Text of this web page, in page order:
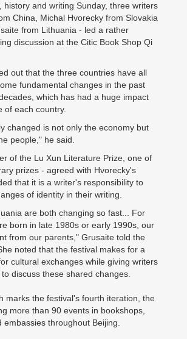
history and writing Sunday, three writers
China, Michal Hvorecky from Slovakia
from Lithuania - led a rather
discussion at the Citic Book Shop Qi
out that the three countries have all
fundamental changes in the past
which has had a huge impact
of each country.
changed is not only the economy but
people," he said.
of the Lu Xun Literature Prize, one of
prizes - agreed with Hvorecky's
that it is a writer's responsibility to
of identity in their writing.
are both changing so fast... For
born in late 1980s or early 1990s, our
from our parents," Grusaite told the
noted that the festival makes for a
cultural exchanges while giving writers
discuss these shared changes.
marks the festival's fourth iteration, the
more than 90 events in bookshops,
embassies throughout Beijing.